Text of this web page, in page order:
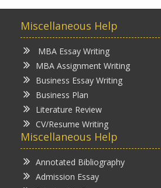
Miscellaneous Help
MBA Essay Writing
MBA Assignment Writing
Business Essay Writing
Business Plan
Literature Review
CV/Resume Writing
Miscellaneous Help
Annotated Bibliography
Admission Essay